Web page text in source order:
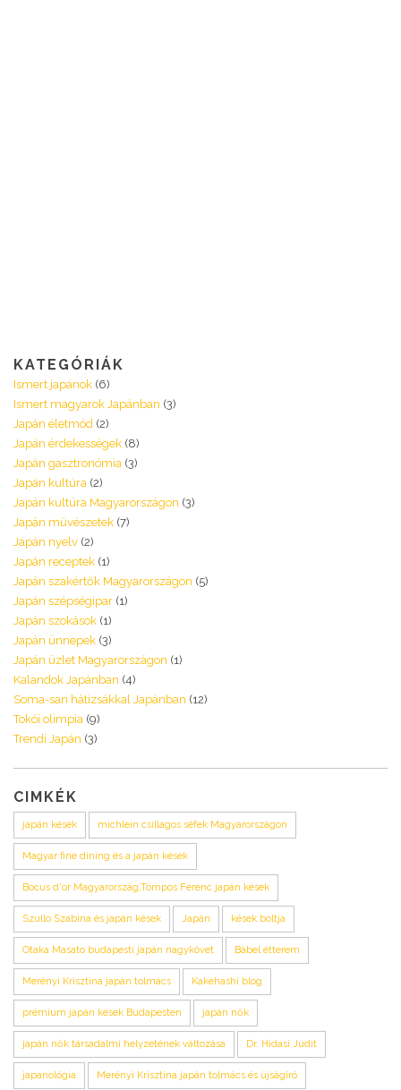
KATEGÓRIÁK
Ismert japánok (6)
Ismert magyarok Japánban (3)
Japán életmód (2)
Japán érdekességek (8)
Japán gasztronómia (3)
Japán kultúra (2)
Japán kultúra Magyarországon (3)
Japán művészetek (7)
Japán nyelv (2)
Japán receptek (1)
Japán szakértők Magyarországon (5)
Japán szépségipar (1)
Japán szokások (1)
Japán ünnepek (3)
Japán üzlet Magyarországon (1)
Kalandok Japánban (4)
Soma-san hátizsákkal Japánban (12)
Tokói olimpia (9)
Trendi Japán (3)
CIMKÉK
japán kések michlein csillagos séfek Magyarországon
Magyar fine dining és a japán kések
Bocus d'or Magyarország,Tompos Ferenc japán kések
Szullo Szabina és japán kések Japán kések boltja
Otaka Masato budapesti japán nagykövet Bábel étterem
Merényi Krisztina japán tolmács Kakehashi blog
prémium japán kések Budapesten japán nők
japán nők társadalmi helyzetének változása Dr. Hidasi Judit
japanológia Merényi Krisztina japán tolmács és újságíró